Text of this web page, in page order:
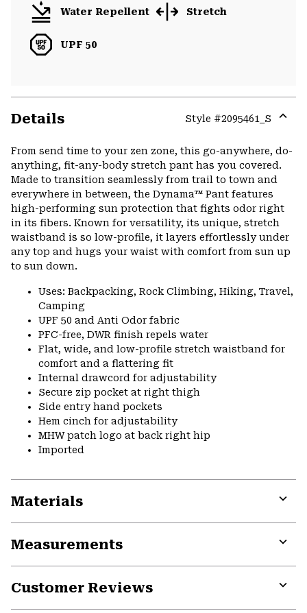
Water Repellent Stretch
UPF 50
Details Style #2095461_S
or
From send time to your zen zone, this go-anywhere, do-
anything, fit-any-body stretch pant has you covered.
Made to transition seamlessly from trail to town and
everywhere in between, the Dynama™ Pant features
high-performing sun protection that fights odor right
in its fibers. Known for versatility, its unique, stretch
waistband is so low-profile, it layers effortlessly under
any top and hugs your waist with comfort from sun up
to sun down.
Uses: Backpacking, Rock Climbing, Hiking, Travel,
Camping
UPF 50 and Anti Odor fabric
PFC-free, DWR finish repels water
Flat, wide, and low-profile stretch waistband for
comfort and a flattering fit
Internal drawcord for adjustability
Secure zip pocket at right thigh
Side entry hand pockets
Hem cinch for adjustability
MHW patch logo at back right hip
Imported
Materials
Measurements
Customer Reviews